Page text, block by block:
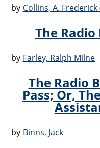
by Collins, A.
The Radio
by Farley, Ralph Milne
The Radio
Pass; Or,
by Binns, Jack